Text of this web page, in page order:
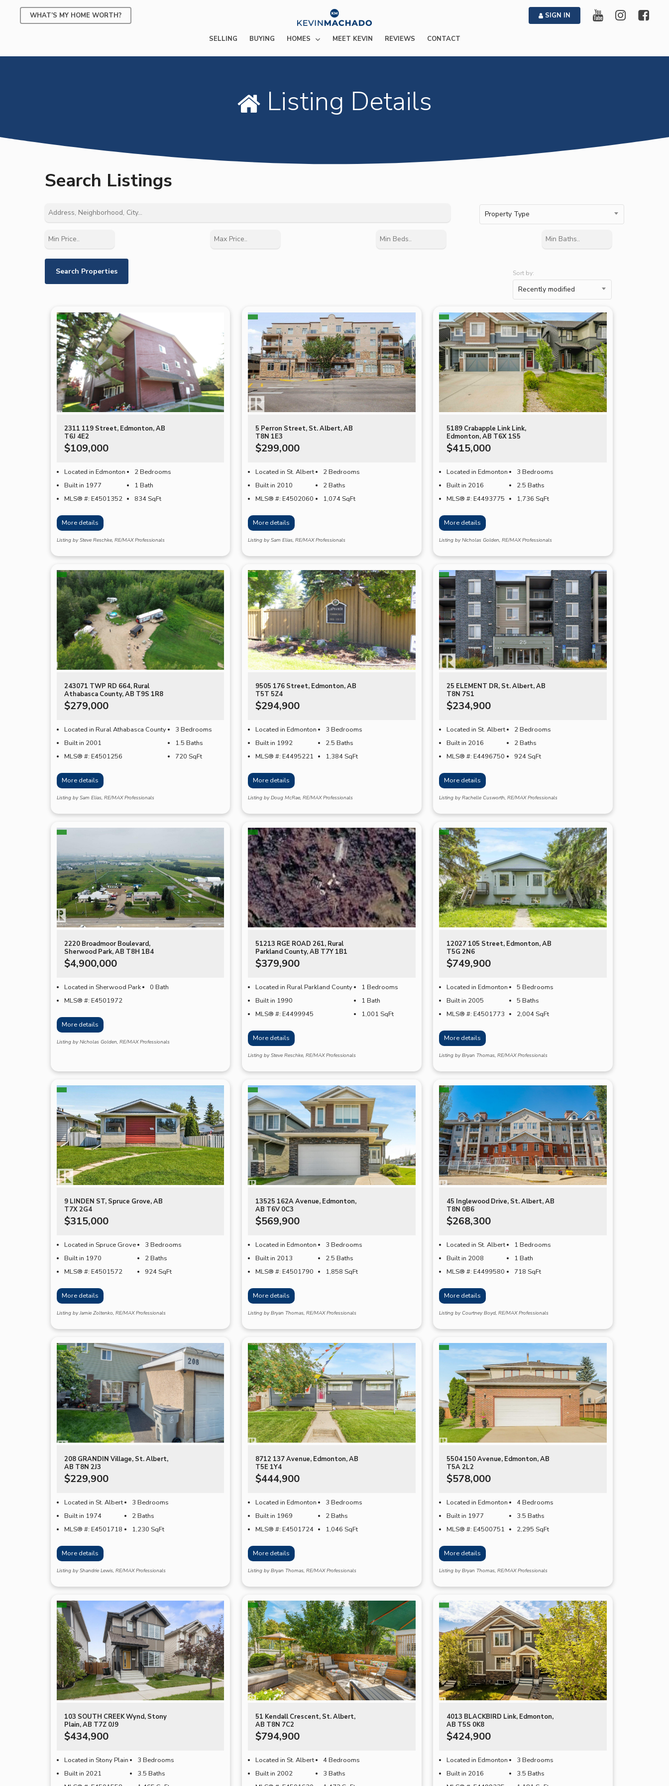
WHAT’S MY HOME WORTH? SIGN IN
SELLING BUYING HOMES MEET KEVIN REVIEWS CONTACT
Listing Details
Search Listings
Property Type
Sort by:
Recently modified
2311 119 Street, Edmonton, AB
T6J 4E2
$109,000
Located in Edmonton
Built in 1977
MLS® #: E4501352
2 Bedrooms
1 Bath
834 SqFt
More details
Listing by Steve Reschke, RE/MAX Professionals
5 Perron Street, St. Albert, AB
T8N 1E3
$299,000
Located in St. Albert
Built in 2010
MLS® #: E4502060
2 Bedrooms
2 Baths
1,074 SqFt
More details
Listing by Sam Elias, RE/MAX Professionals
5189 Crabapple Link Link,
Edmonton, AB T6X 1S5
$415,000
Located in Edmonton
Built in 2016
MLS® #: E4493775
3 Bedrooms
2.5 Baths
1,736 SqFt
More details
Listing by Nicholas Golden, RE/MAX Professionals
243071 TWP RD 664, Rural
Athabasca County, AB T9S 1R8
$279,000
Located in Rural Athabasca County
Built in 2001
MLS® #: E4501256
3 Bedrooms
1.5 Baths
720 SqFt
More details
Listing by Sam Elias, RE/MAX Professionals
9505 176 Street, Edmonton, AB
T5T 5Z4
$294,900
Located in Edmonton
Built in 1992
MLS® #: E4495221
3 Bedrooms
2.5 Baths
1,384 SqFt
More details
Listing by Doug McRae, RE/MAX Professionals
25 ELEMENT DR, St. Albert, AB
T8N 7S1
$234,900
Located in St. Albert
Built in 2016
MLS® #: E4496750
2 Bedrooms
2 Baths
924 SqFt
More details
Listing by Rachelle Cusworth, RE/MAX Professionals
2220 Broadmoor Boulevard,
Sherwood Park, AB T8H 1B4
$4,900,000
Located in Sherwood Park
MLS® #: E4501972
0 Bath
More details
Listing by Nicholas Golden, RE/MAX Professionals
51213 RGE ROAD 261, Rural
Parkland County, AB T7Y 1B1
$379,900
Located in Rural Parkland County
Built in 1990
MLS® #: E4499945
1 Bedrooms
1 Bath
1,001 SqFt
More details
Listing by Steve Reschke, RE/MAX Professionals
12027 105 Street, Edmonton, AB
T5G 2N6
$749,900
Located in Edmonton
Built in 2005
MLS® #: E4501773
5 Bedrooms
5 Baths
2,004 SqFt
More details
Listing by Bryan Thomas, RE/MAX Professionals
9 LINDEN ST, Spruce Grove, AB
T7X 2G4
$315,000
Located in Spruce Grove
Built in 1970
MLS® #: E4501572
3 Bedrooms
2 Baths
924 SqFt
More details
Listing by Jamie Zoltenko, RE/MAX Professionals
13525 162A Avenue, Edmonton,
AB T6V 0C3
$569,900
Located in Edmonton
Built in 2013
MLS® #: E4501790
3 Bedrooms
2.5 Baths
1,858 SqFt
More details
Listing by Bryan Thomas, RE/MAX Professionals
45 Inglewood Drive, St. Albert, AB
T8N 0B6
$268,300
Located in St. Albert
Built in 2008
MLS® #: E4499580
1 Bedrooms
1 Bath
718 SqFt
More details
Listing by Courtney Boyd, RE/MAX Professionals
208 GRANDIN Village, St. Albert,
AB T8N 2J3
$229,900
Located in St. Albert
Built in 1974
MLS® #: E4501718
3 Bedrooms
2 Baths
1,230 SqFt
More details
Listing by Shandrie Lewis, RE/MAX Professionals
8712 137 Avenue, Edmonton, AB
T5E 1Y4
$444,900
Located in Edmonton
Built in 1969
MLS® #: E4501724
3 Bedrooms
2 Baths
1,046 SqFt
More details
Listing by Bryan Thomas, RE/MAX Professionals
5504 150 Avenue, Edmonton, AB
T5A 2L2
$578,000
Located in Edmonton
Built in 1977
MLS® #: E4500751
4 Bedrooms
3.5 Baths
2,295 SqFt
More details
Listing by Bryan Thomas, RE/MAX Professionals
103 SOUTH CREEK Wynd, Stony
Plain, AB T7Z 0J9
$434,900
Located in Stony Plain
Built in 2021
3 Bedrooms
3.5 Baths
51 Kendall Crescent, St. Albert,
AB T8N 7C2
$794,900
Located in St. Albert
Built in 2002
4 Bedrooms
3 Baths
4013 BLACKBIRD Link, Edmonton,
AB T5S 0K8
$424,900
Located in Edmonton
Built in 2016
3 Bedrooms
3.5 Baths